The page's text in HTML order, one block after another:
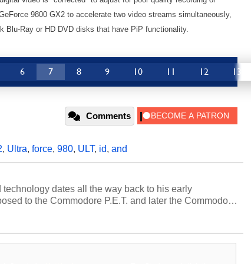
9800 GX2 to accelerate two video streams simultaneously,
Blu-Ray or HD DVD disks that have PiP functionality.
6 7 8 9 10 11 12 13
Comments
, Ultra, force, 980, ULT, id, and
dates all the way back to his early
to the Commodore P.E.T. and later the Commodore
in electricity and electronics, and he still has the
irons to prove it. Once he got his hands on his
became Marco's passion. Throughout his
high end, multi-core servers. Over the years, he